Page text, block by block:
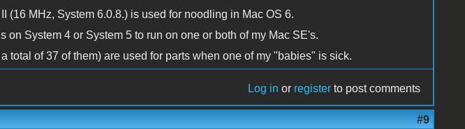
(16 MHz, System 6.0.8.) is used for noodling in Mac OS 6.
on System 4 or System 5 to run on one or both of my Mac SE's.
total of 37 of them) are used for parts when one of my "babies" is sick.
Log in or register to post comments
#9